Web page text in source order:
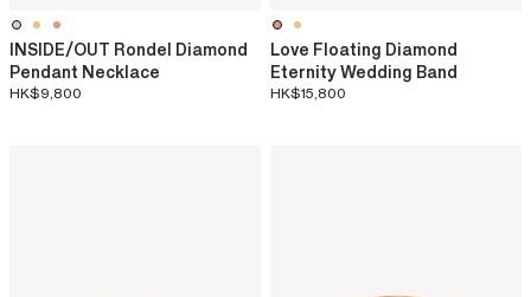
INSIDE/OUT Rondel Diamond
Pendant Necklace
HK$9,800
Love Floating Diamond
Eternity Wedding Band
HK$15,800